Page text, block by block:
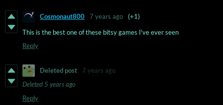
Cosmonaut800 7 years ago
(+1)
This is the best one of these bitsy games I've ever seen
Reply
Deleted post
7 years ago
Deleted 5 years ago
Reply